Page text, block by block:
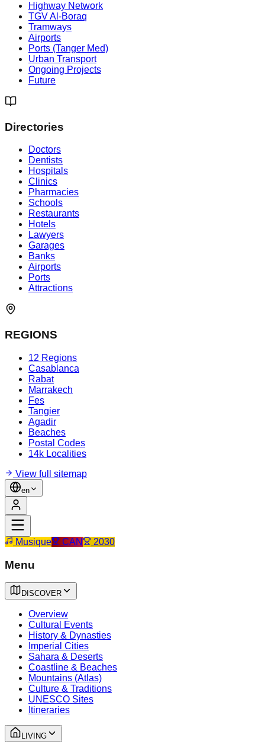
Highway Network
TGV Al-Boraq
Tramways
Airports
Ports (Tanger Med)
Urban Transport
Ongoing Projects
Future
Directories
Doctors
Dentists
Hospitals
Clinics
Pharmacies
Schools
Restaurants
Hotels
Lawyers
Garages
Banks
Airports
Ports
Attractions
REGIONS
12 Regions
Casablanca
Rabat
Marrakech
Fes
Tangier
Agadir
Beaches
Postal Codes
14k Localities
View full sitemap
en
Musique CAN 2030
Menu
DISCOVER
Overview
Cultural Events
History & Dynasties
Imperial Cities
Sahara & Deserts
Coastline & Beaches
Mountains (Atlas)
Culture & Traditions
UNESCO Sites
Itineraries
LIVING